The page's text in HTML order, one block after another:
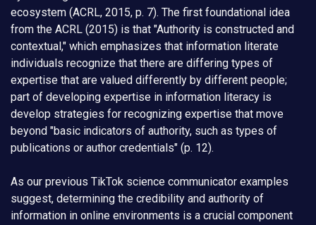
ecosystem (ACRL, 2015, p. 7). The first foundational idea
from the ACRL (2015) is that "Authority is constructed and
contextual," which emphasizes that information literate
individuals recognize that there are differing types of
expertise that are valued differently by different people;
part of developing expertise in information literacy is
develop strategies for recognizing expertise that move
beyond "basic indicators of authority, such as types of
publications or author credentials" (p. 12).
As our previous TikTok science communicator examples
suggest, determining the credibility and authority of
information in online environments is a crucial component